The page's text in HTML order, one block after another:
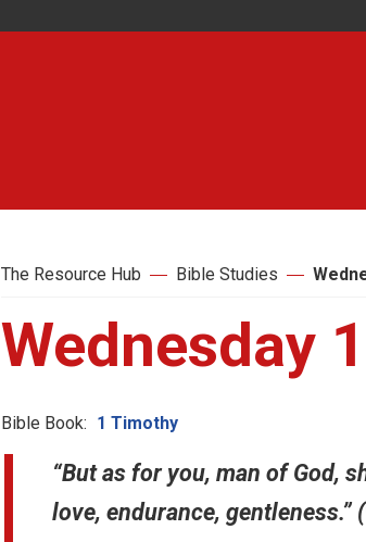
The Resource Hub Bible Studies
Wednesday
Bible Book: 1 Timothy
“But as for you, man of God,
love, endurance, gentleness.”